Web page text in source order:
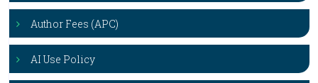
Author Fees (APC)
AI Use Policy